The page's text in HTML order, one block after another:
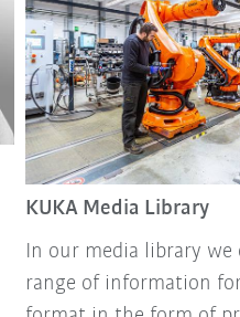
KUKA Media Library
In our media library
range of information